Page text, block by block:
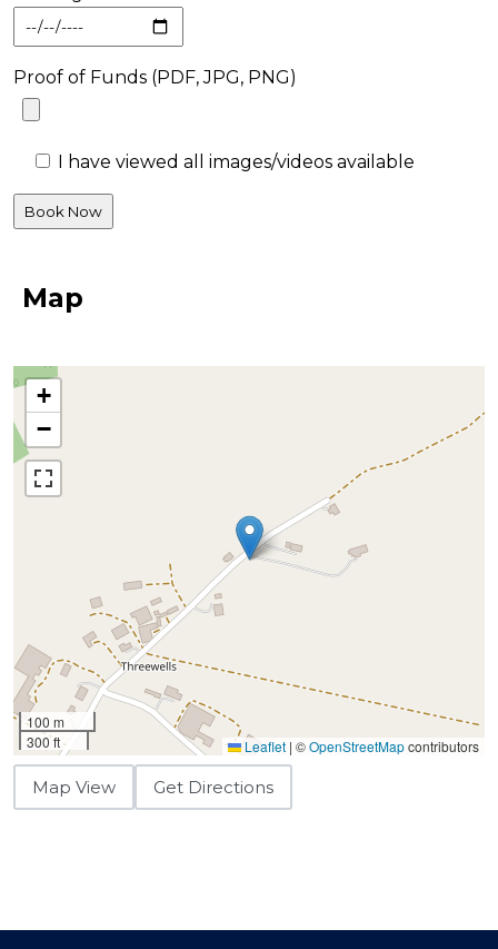
Proof of Funds (PDF, JPG, PNG)
I have viewed all images/videos available
Map
+
−
100 m
300 ft
Leaflet | ©OpenStreetMapcontributors
Map View Get Directions